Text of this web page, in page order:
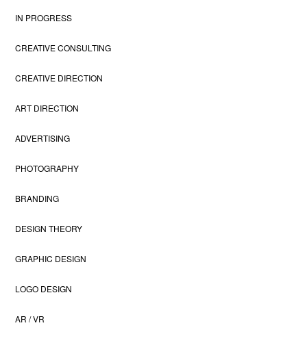
IN PROGRESS
CREATIVE CONSULTING
CREATIVE DIRECTION
ART DIRECTION
ADVERTISING
PHOTOGRAPHY
BRANDING
DESIGN THEORY
GRAPHIC DESIGN
LOGO DESIGN
AR / VR